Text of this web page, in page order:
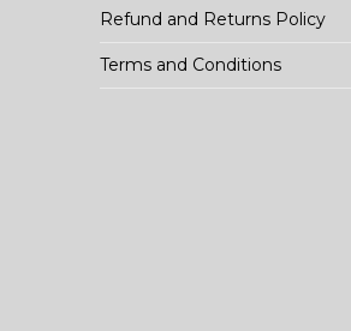
Refund and Returns Policy
Terms and Conditions